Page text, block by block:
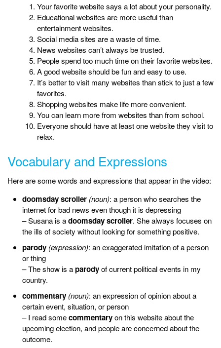
Your favorite website says a lot about your personality.
Educational websites are more useful than
entertainment websites.
Social media sites are a waste of time.
News websites can’t always be trusted.
People spend too much time on their favorite websites.
A good website should be fun and easy to use.
It’s better to visit many websites than stick to just a few
favorites.
Shopping websites make life more convenient.
You can learn more from websites than from school.
Everyone should have at least one website they visit to
relax.
Vocabulary and Expressions
Here are some words and expressions that appear in the video:
doomsday scroller (noun): a person who searches the
internet for bad news even though it is depressing
– Susana is adoomsday scroller. She always focuses on
the ills of society without looking for something positive.
parody (expression): an exaggerated imitation of a person
or thing
– The show is aparodyof current political events in my
country.
commentary (noun): an expression of opinion about a
certain event, situation, or person
– I read somecommentaryon this website about the
upcoming election, and people are concerned about the
outcome.